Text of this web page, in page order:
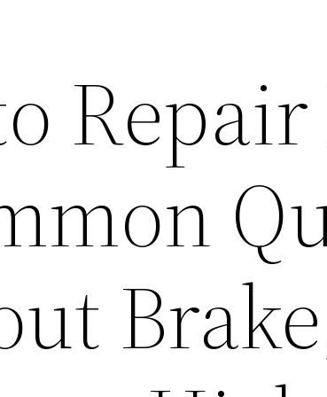
Repair